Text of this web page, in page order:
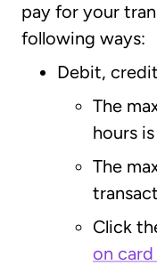
pay for your
following ways:
Debit,
The
hours
The
Click
on